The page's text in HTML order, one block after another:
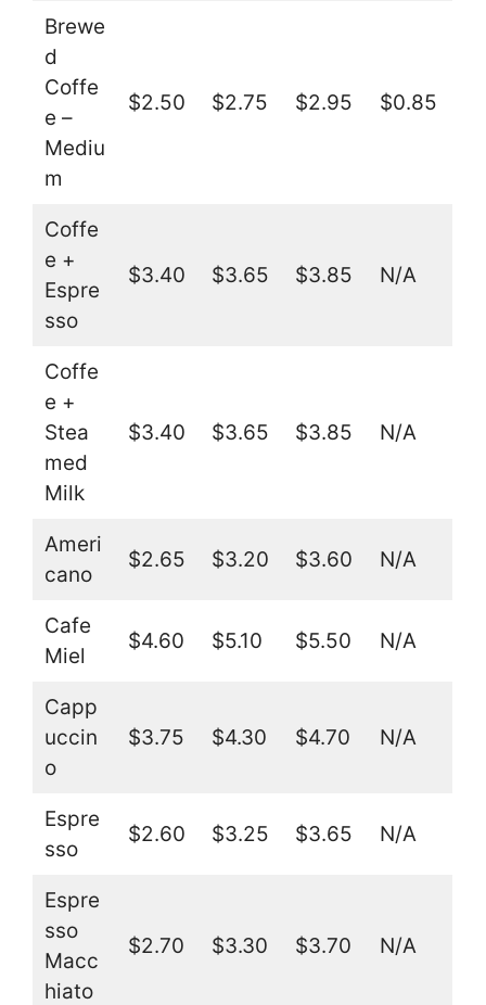
Brewe
d
Coffe
e –
Mediu
m
$2.50 $2.75 $2.95 $0.85
Coffe
e +
Espre
sso
$3.40 $3.65 $3.85 N/A
Coffe
e +
Stea
med
Milk
$3.40 $3.65 $3.85 N/A
Ameri
cano
$2.65 $3.20 $3.60 N/A
Cafe
Miel
$4.60 $5.10 $5.50 N/A
Capp
uccin
o
$3.75 $4.30 $4.70 N/A
Espre
sso
$2.60 $3.25 $3.65 N/A
Espre
sso
Macc
hiato
$2.70 $3.30 $3.70 N/A